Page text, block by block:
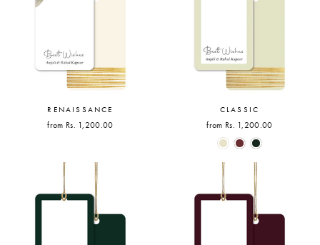
RENAISSANCE
from Rs. 1,200.00
CLASSIC
from Rs. 1,200.00